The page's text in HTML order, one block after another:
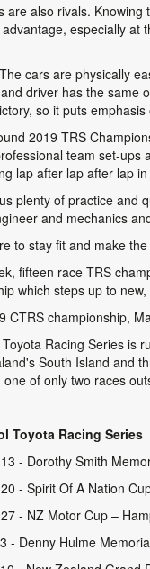
are also rivals.
especially at
cars are physically
driver has the same
so it puts emphasis
2019 TRS
team set-ups
lap after lap after lap
plenty of practice and
and mechanics
to stay fit and make
fifteen race TRS
which steps up to
CTRS championship,
Racing Series is
South Island and
of only two races
Toyota Racing Series
- Dorothy Smith
- Spirit Of A Nation
- NZ Motor Cup –
- Denny Hulme